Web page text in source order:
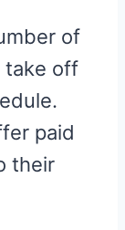
of
take off
paid
their